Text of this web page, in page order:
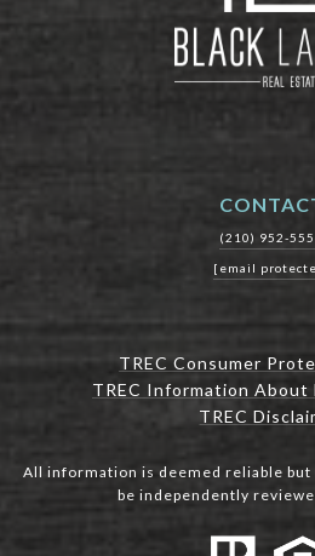
(210) 952-
[email
TREC Consumer
TREC Information About
TREC
All information is deemed reliable but
be independently